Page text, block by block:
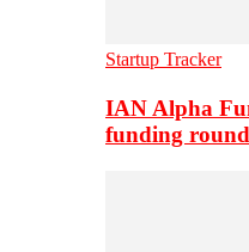
Startup Tracker
IAN Alpha
funding